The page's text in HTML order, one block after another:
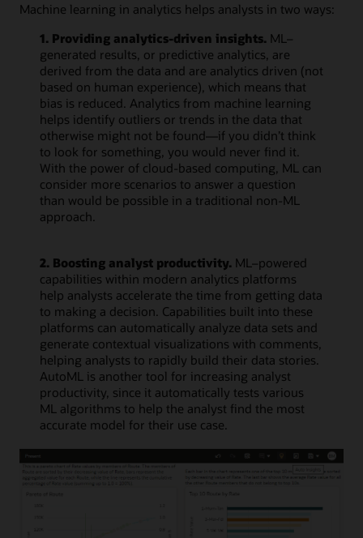
Machine learning in analytics helps analysts in two ways:
1. Providing analytics-driven insights. ML–
generated results, or predictive analytics, are
derived from the data and are analytics driven (not
based on human experience), which means that
bias is reduced. Analytics from machine learning
helps identify outliers or trends in the data that
otherwise might not be found—if you didn’t think
to look for something, you would never find it.
With the power of cloud-based computing, ML can
consider more scenarios to answer a question
than would be possible in a traditional non-ML
approach.
2. Boosting analyst productivity. ML–powered
capabilities within modern analytics platforms
help analysts accelerate the time from getting data
to making a decision. Capabilities built into these
platforms can automatically analyze data sets and
generate contextual visualizations with comments,
helping analysts to rapidly build their data stories.
AutoML is another tool for increasing analyst
productivity, since it automatically tests various
ML algorithms to help the analyst find the most
accurate model for their use case.